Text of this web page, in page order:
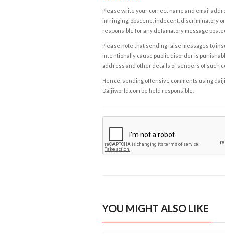
Please write your correct name and email
infringing, obscene, indecent, discriminatory
responsible for any defamatory message
Please note that sending false messages to
intentionally cause public disorder is
address and other details of senders of such
Hence, sending offensive comments using
Daijiworld.com be held responsible.
YOU MIGHT ALSO LIKE